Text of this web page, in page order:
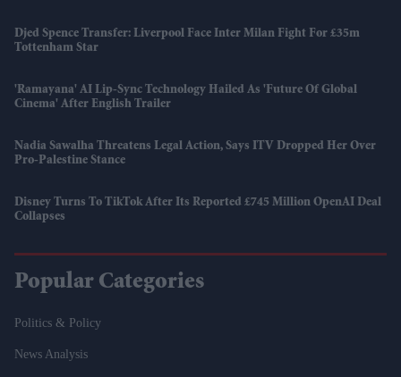
Djed Spence Transfer: Liverpool Face Inter Milan Fight For £35m
Tottenham Star
'Ramayana' AI Lip-Sync Technology Hailed As 'future Of Global
Cinema' After English Trailer
Nadia Sawalha Threatens Legal Action, Says ITV Dropped Her Over
Pro-Palestine Stance
Disney Turns To TikTok After Its Reported £745 Million OpenAI Deal
Collapses
Popular Categories
Politics & Policy
News Analysis